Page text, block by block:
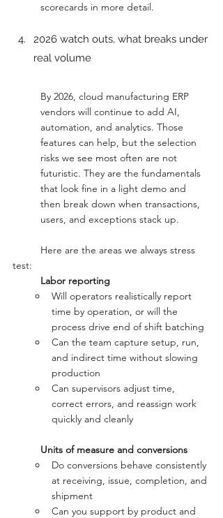
scorecards in more detail.
2026 watch outs, what breaks under
real volume
By 2026, cloud manufacturing ERP
vendors will continue to add AI,
automation, and analytics. Those
features can help, but the selection
risks we see most often are not
futuristic. They are the fundamentals
that look fine in a light demo and
then break down when transactions,
users, and exceptions stack up.
test:
Labor reporting
Will operators realistically report
time by operation, or will the
process drive end of shift batching
Can the team capture setup, run,
and indirect time without slowing
production
Can supervisors adjust time,
correct errors, and reassign work
quickly and cleanly
Units of measure and conversions
Do conversions behave consistently
at receiving, issue, completion, and
shipment
Can you support by product and